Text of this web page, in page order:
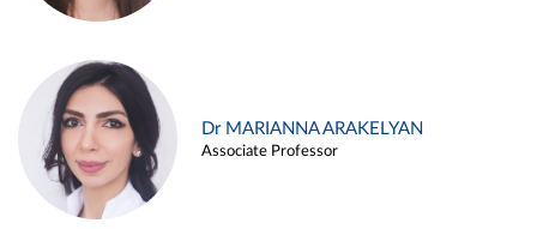
Dr MARIANNA ARAKELYAN
Associate Professor